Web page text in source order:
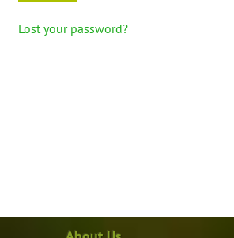
Lost your password?